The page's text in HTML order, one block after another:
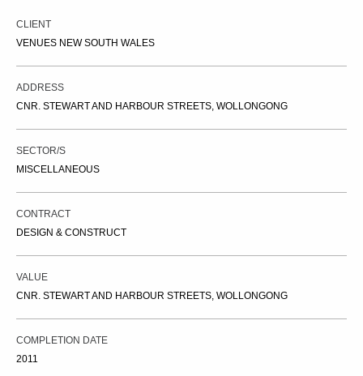
CLIENT
VENUES NEW SOUTH WALES
ADDRESS
CNR. STEWART AND HARBOUR STREETS, WOLLONGONG
SECTOR/S
MISCELLANEOUS
CONTRACT
DESIGN & CONSTRUCT
VALUE
CNR. STEWART AND HARBOUR STREETS, WOLLONGONG
COMPLETION DATE
2011